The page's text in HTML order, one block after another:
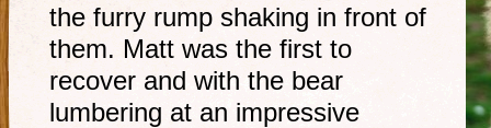
the furry rump shaking in front of
them. Matt was the first to
recover and with the bear
lumbering at an impressive